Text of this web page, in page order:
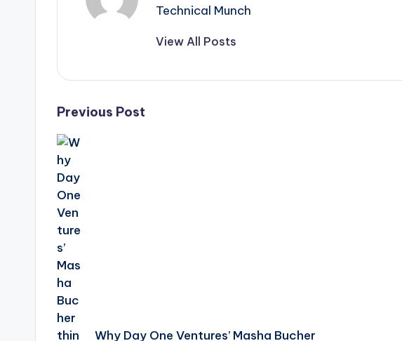
Technical Munch
View All Posts
Post
navigation
Previous Post
Why Day One Ventures’ Masha Bucher